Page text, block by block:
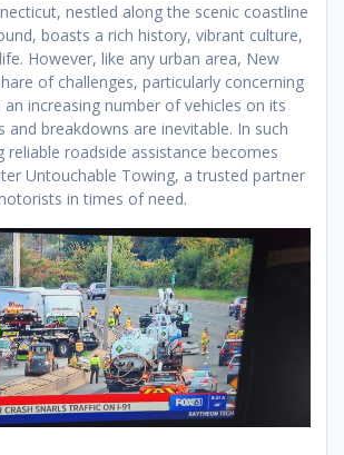
nestled along the scenic coastline
boasts a rich history, vibrant culture,
However, like any urban area, New
of challenges, particularly concerning
increasing number of vehicles on its
and breakdowns are inevitable. In such
reliable roadside assistance becomes
Untouchable Towing, a trusted partner
in times of need.